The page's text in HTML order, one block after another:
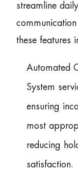
streamline
these features
Automated
System
ensuring
most
reducing
satisfaction.